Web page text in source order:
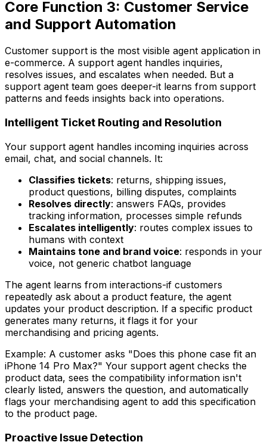
Core Function 3: Customer Service
and Support Automation
Customer support is the most visible agent application in
e-commerce. A support agent handles inquiries,
resolves issues, and escalates when needed. But a
support agent team goes deeper-it learns from support
patterns and feeds insights back into operations.
Intelligent Ticket Routing and Resolution
Your support agent handles incoming inquiries across
email, chat, and social channels. It:
Classifies tickets: returns, shipping issues,
product questions, billing disputes, complaints
Resolves directly: answers FAQs, provides
tracking information, processes simple refunds
Escalates intelligently: routes complex issues to
humans with context
Maintains tone and brand voice: responds in your
voice, not generic chatbot language
The agent learns from interactions-if customers
repeatedly ask about a product feature, the agent
updates your product description. If a specific product
generates many returns, it flags it for your
merchandising and pricing agents.
Example: A customer asks "Does this phone case fit an
iPhone 14 Pro Max?" Your support agent checks the
product data, sees the compatibility information isn't
clearly listed, answers the question, and automatically
flags your merchandising agent to add this specification
to the product page.
Proactive Issue Detection